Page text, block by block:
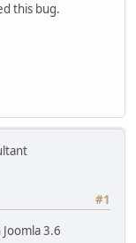
this bug.
#1
3.6